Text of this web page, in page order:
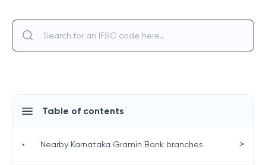
Table of contents
• Nearby Karnataka Gramin Bank branches >